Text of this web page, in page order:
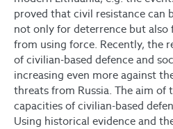
proved that civil resistance can
not only for deterrence but also
from using force. Recently, the
of civilian-based defence and
increasing even more against
threats from Russia. The aim of
capacities of civilian-based
Using historical evidence and